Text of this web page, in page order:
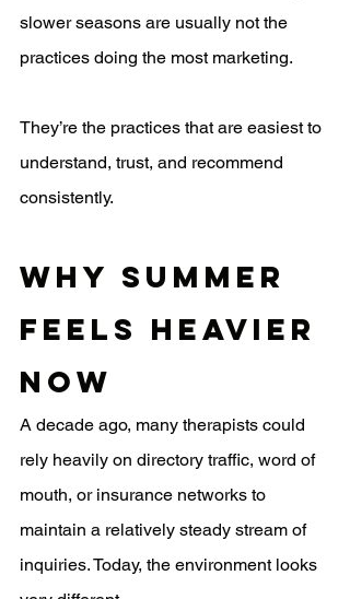
slower seasons are usually not the
practices doing the most marketing.
They’re the practices that are easiest to
understand, trust, and recommend
consistently.
Why Summer
Feels Heavier
Now
A decade ago, many therapists could
rely heavily on directory traffic, word of
mouth, or insurance networks to
maintain a relatively steady stream of
inquiries. Today, the environment looks